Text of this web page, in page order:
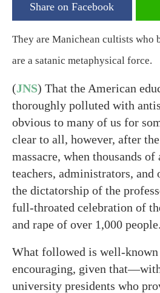
Share on Facebook
They are Manichean cultists who
are a satanic metaphysical force.
(JNS) That the American
thoroughly polluted with
obvious to many of us for
clear to all, however, after
massacre, when thousands of
teachers, administrators, and
the dictatorship of the
full-throated celebration of
and rape of over 1,000 people.
What followed is well-known
encouraging, given
university presidents who